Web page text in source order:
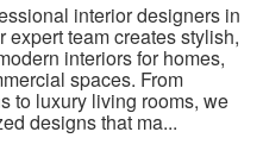
interior designers in
expert team creates stylish,
interiors for homes,
spaces. From
to luxury living rooms, we
designs that ma...